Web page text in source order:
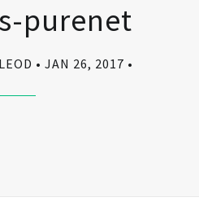
purenet
JAN 26, 2017